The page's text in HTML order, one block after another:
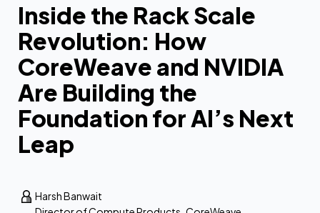
Inside the Rack Scale
Revolution: How
CoreWeave and NVIDIA
Are Building the
Foundation for AI’s Next
Leap
Harsh Banwait